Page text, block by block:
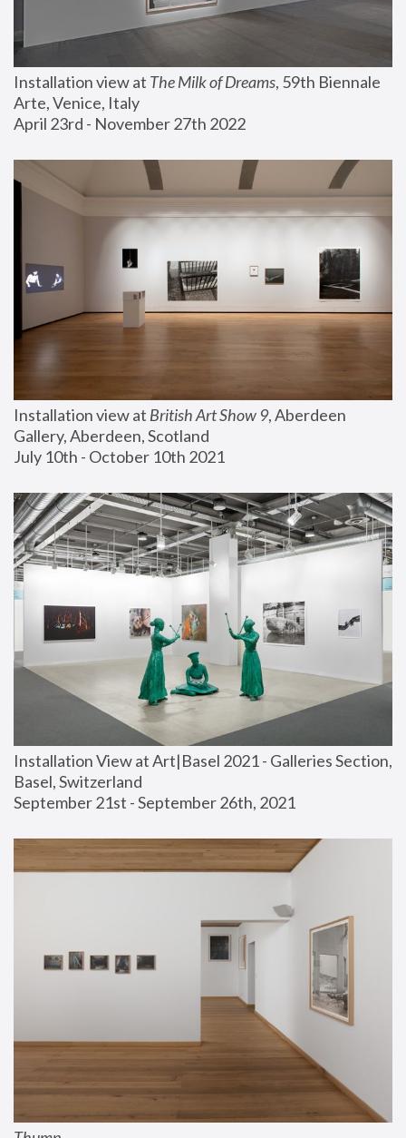
Installation view at The Milk of Dreams, 59th Biennale
Arte, Venice, Italy
April 23rd - November 27th 2022
Installation view at British Art Show 9, Aberdeen
Gallery, Aberdeen, Scotland
July 10th - October 10th 2021
Installation View at Art|Basel 2021 - Galleries Section,
Basel, Switzerland
September 21st - September 26th, 2021